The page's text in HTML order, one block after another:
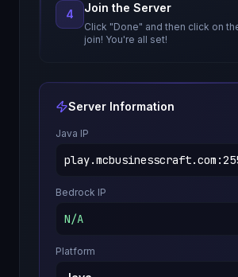
4 Join the Server
Click "Done" and then click on
join! You're all set!
Server Information
Java IP
play.mcbusinesscraft.com :
Bedrock IP
N/A
Platform